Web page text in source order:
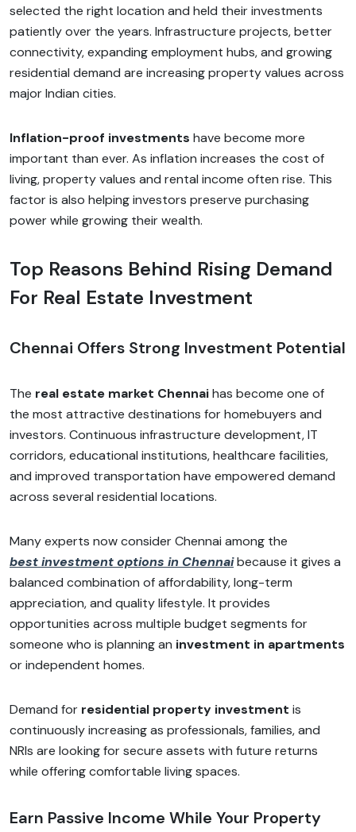
selected the right location and held their investments
patiently over the years. Infrastructure projects, better
connectivity, expanding employment hubs, and growing
residential demand are increasing property values across
major Indian cities.
Inflation-proof investments have become more
important than ever. As inflation increases the cost of
living, property values and rental income often rise. This
factor is also helping investors preserve purchasing
power while growing their wealth.
Top Reasons Behind Rising Demand
For Real Estate Investment
Chennai Offers Strong Investment Potential
The real estate market Chennaihas become one of
the most attractive destinations for homebuyers and
investors. Continuous infrastructure development, IT
corridors, educational institutions, healthcare facilities,
and improved transportation have empowered demand
across several residential locations.
Many experts now consider Chennai among the
best investment options in Chennaibecause it gives a
balanced combination of affordability, long-term
appreciation, and quality lifestyle. It provides
opportunities across multiple budget segments for
someone who is planning an investment in apartments
or independent homes.
Demand for residential property investment is
continuously increasing as professionals, families, and
NRIs are looking for secure assets with future returns
while offering comfortable living spaces.
Earn Passive Income While Your Property